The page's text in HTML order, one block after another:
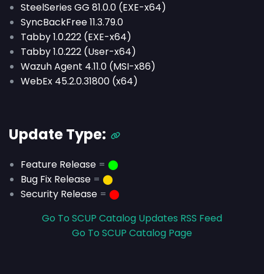
SteelSeries GG 81.0.0 (EXE-x64)
SyncBackFree 11.3.79.0
Tabby 1.0.222 (EXE-x64)
Tabby 1.0.222 (User-x64)
Wazuh Agent 4.11.0 (MSI-x86)
WebEx 45.2.0.31800 (x64)
Update Type:
Feature Release = ⬤
Bug Fix Release = ⬤
Security Release = ⬤
Go To SCUP Catalog Updates RSS Feed
Go To SCUP Catalog Page